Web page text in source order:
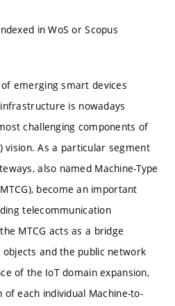
in WoS or Scopus
emerging smart devices
is nowadays
challenging components of
vision. As a particular segment
also named Machine-Type
become an important
telecommunication
MTCG acts as a bridge
and the public network
of the IoT domain expansion,
each individual Machine-to-